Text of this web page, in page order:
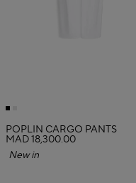
POPLIN CARGO PANTS
MAD 18,300.00
New in